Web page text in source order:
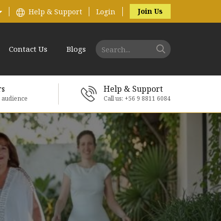
Help & Support Login Join Us
Contact Us Blogs
Help & Support
Call us: +56 9 8811 6084